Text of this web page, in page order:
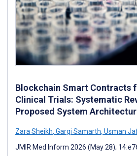
Blockchain Smart Contracts
Clinical Trials: Systematic
Proposed System
Zara Sheikh, Gargi Samarth, Usman
JMIR Med Inform 2026 (May 28);